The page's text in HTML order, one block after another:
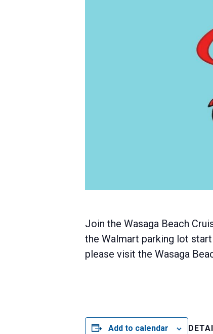
Join the Wasaga Beach
the Walmart parking lot
please visit the Wasaga
Add to calendar